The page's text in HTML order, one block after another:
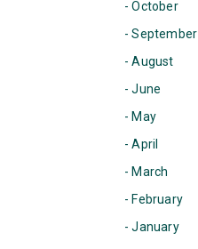
- October
- September
- August
- June
- May
- April
- March
- February
- January